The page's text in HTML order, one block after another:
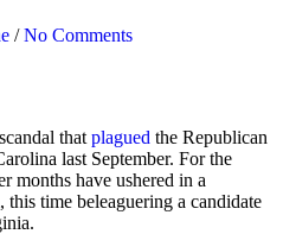
/No Comments
that plagued the Republican
last September. For the
months have ushered in a
time beleaguering a candidate